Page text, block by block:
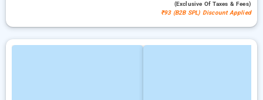
(exclusive Of Taxes & Fees)
₹93 (B2B SPL) Discount Applied